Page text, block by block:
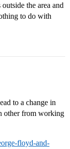
the area and
to do with
to a change in
other from working
floyd-and-